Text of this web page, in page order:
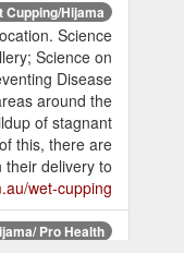
Cupping/Hijama
Science
Science on
Disease
around the
of stagnant
this, there are
their delivery to
wet-cupping
Pro Health ...